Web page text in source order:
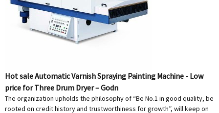
Hot sale Automatic Varnish Spraying Painting Machine - Low
price for Three Drum Dryer – Godn
The organization upholds the philosophy of “Be No.1 in good quality, be
rooted on credit history and trustworthiness for growth”, will keep on